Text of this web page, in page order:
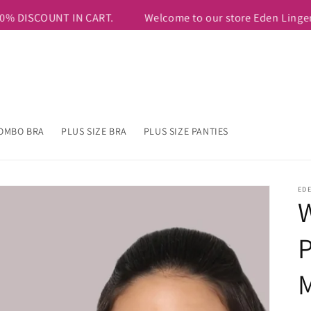
USE COUPON CODE=FIRSTTEN TO AVAIL
BRA PLUS SIZE BRA PLUS SIZE PANTIES